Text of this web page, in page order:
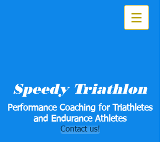
Speedy Triathlon
Performance Coaching for Triathletes
and Endurance Athletes
Contact us!